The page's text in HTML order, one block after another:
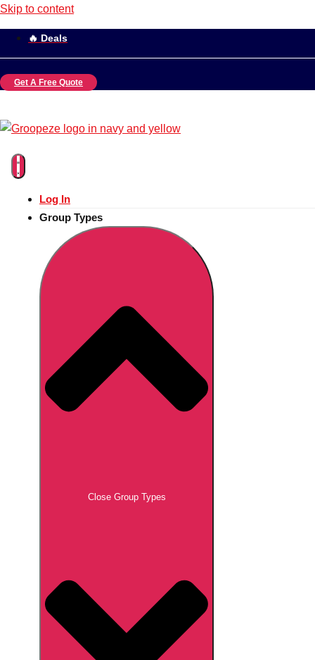
Skip to content
🔥 Deals
Get A Free Quote
Log In
Group Types
Close Group Types